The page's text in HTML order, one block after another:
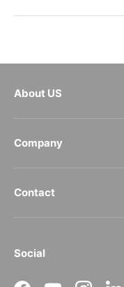
About US
Company
Contact
Social